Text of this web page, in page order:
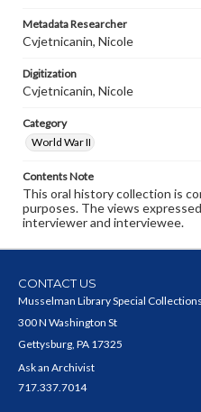
Metadata Researcher
Cvjetnicanin, Nicole
Digitization
Cvjetnicanin, Nicole
Category
World War II
Contents Note
This oral history collection is
purposes. The views
interviewer and interviewee.
CONTACT US
Musselman Library Special
300 N Washington St
Gettysburg, PA 17325
Ask an Archivist
717.337.7014